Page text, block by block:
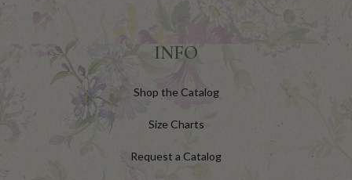
INFO
Shop the Catalog
Size Charts
Request a Catalog